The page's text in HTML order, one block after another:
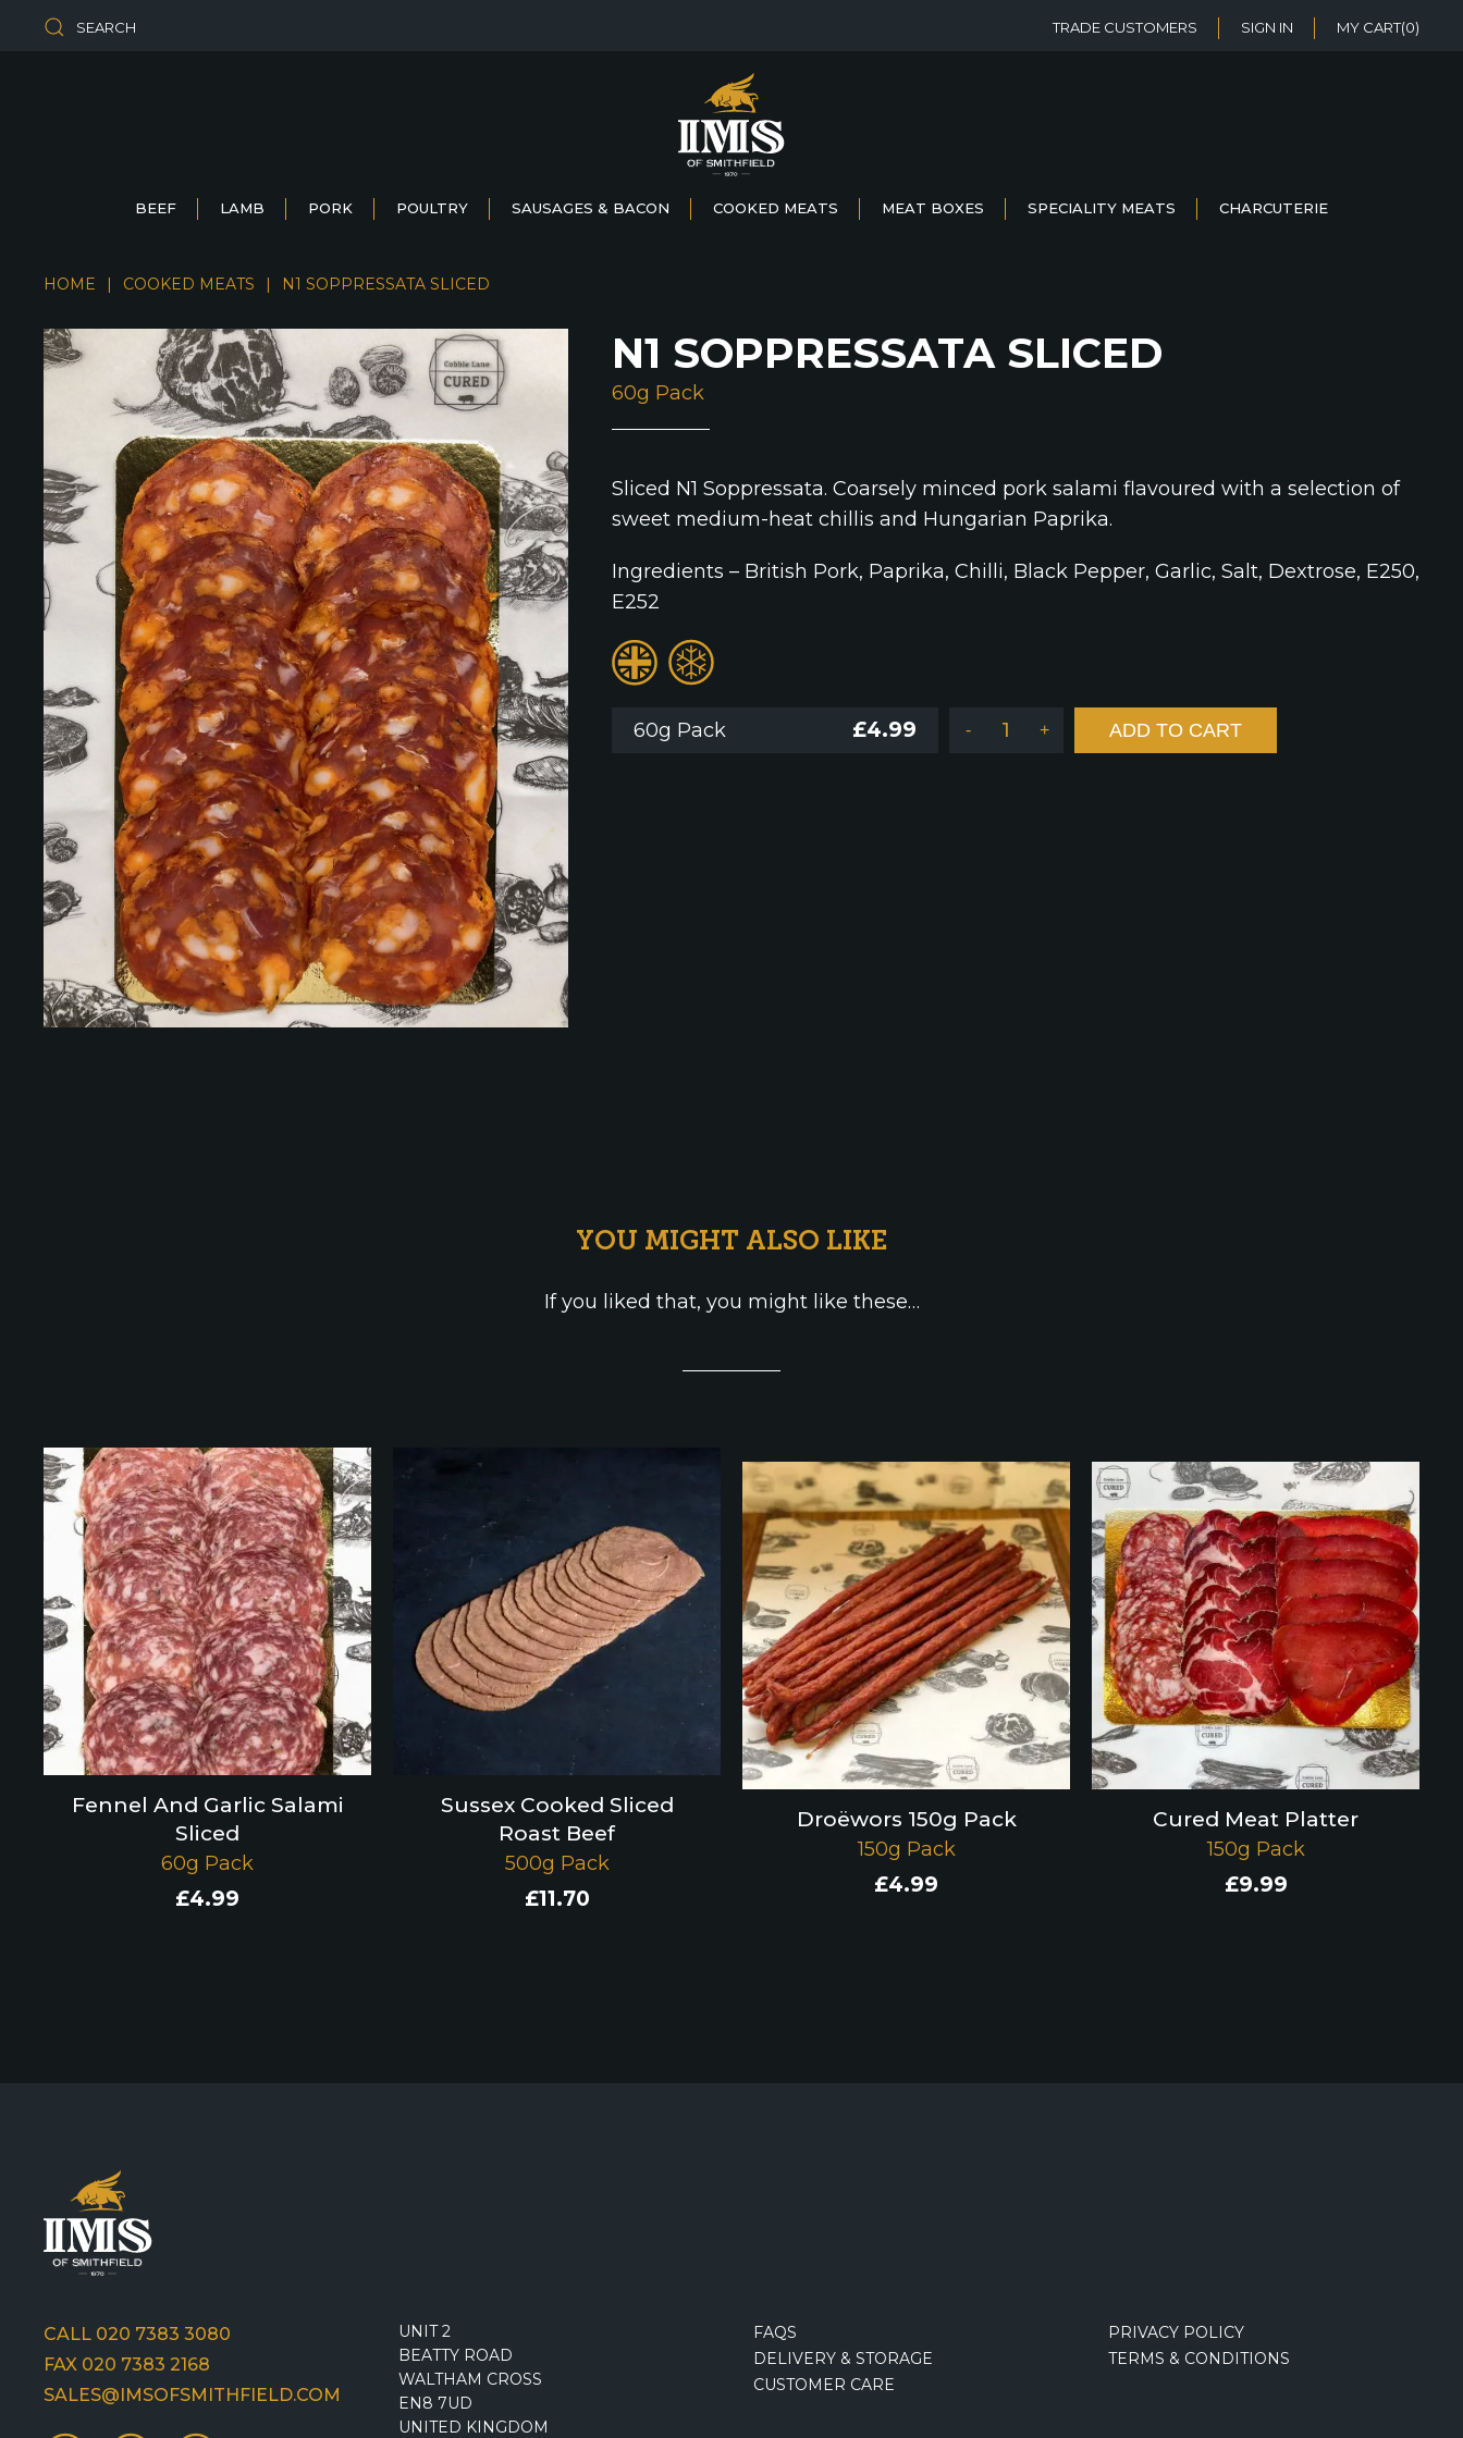
SEARCH TRADE CUSTOMERS SIGN IN MY CART(0)
BEEF LAMB PORK POULTRY SAUSAGES & BACON COOKED MEATS MEAT BOXES SPECIALITY MEATS CHARCUTERIE
HOME COOKED MEATS N1 SOPPRESSATA SLICED
N1 SOPPRESSATA SLICED
60g Pack
Sliced N1 Soppressata. Coarsely minced pork salami flavoured with a selection of
sweet medium-heat chillis and Hungarian Paprika.
Ingredients – British Pork, Paprika, Chilli, Black Pepper, Garlic, Salt, Dextrose, E250,
E252
60g Pack £4.99 - + ADD TO CART
YOU MIGHT ALSO LIKE
If you liked that, you might like these…
Fennel And Garlic Salami
Sliced
60g Pack
£4.99
Sussex Cooked Sliced
Roast Beef
500g Pack
£11.70
Droëwors 150g Pack
150g Pack
£4.99
Cured Meat Platter
150g Pack
£9.99
CALL 020 7383 3080
FAX 020 7383 2168
SALES@IMSOFSMITHFIELD.COM
UNIT 2
BEATTY ROAD
WALTHAM CROSS
EN8 7UD
UNITED KINGDOM
FAQS
DELIVERY & STORAGE
CUSTOMER CARE
PRIVACY POLICY
TERMS & CONDITIONS